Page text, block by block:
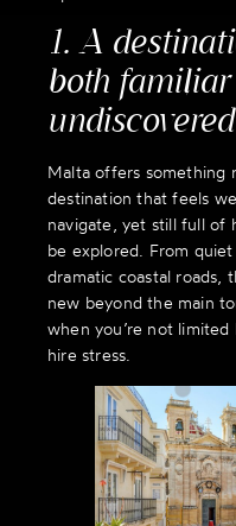
1. A
both
undiscovered
Malta offers something
destination that feels
navigate, yet still full of
be explored. From
dramatic coastal roads,
new beyond the main
when you’re not
hire stress.